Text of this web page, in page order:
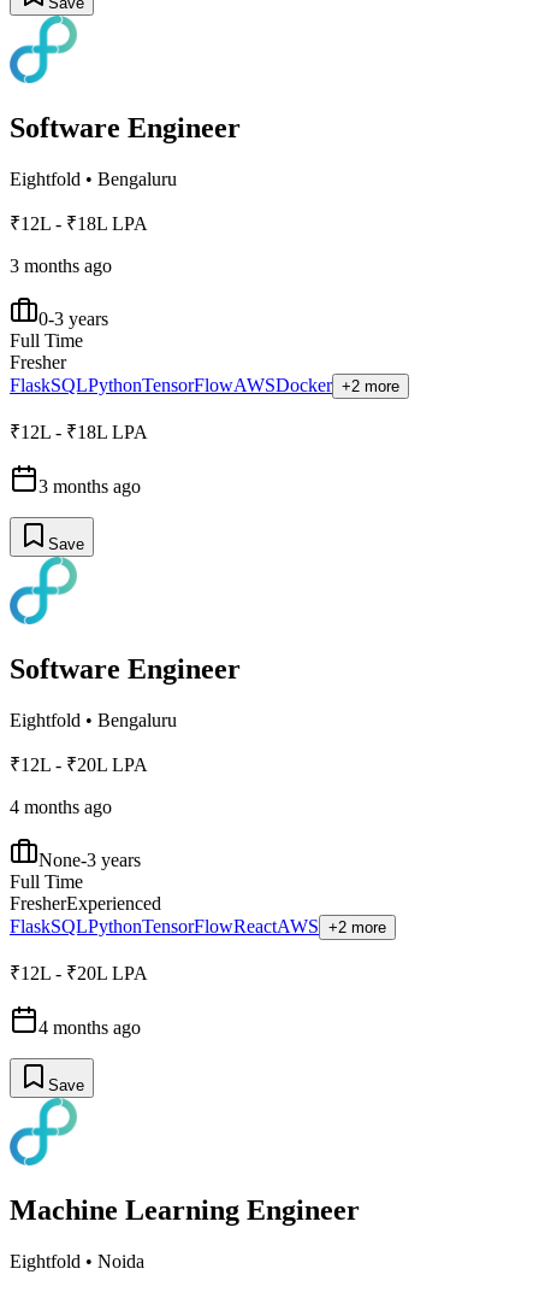
Software Engineer
Eightfold • Bengaluru
₹12L - ₹18L LPA
3 months ago
0-3 years
Full Time
Fresher
FlaskSQLPythonTensorFlowAWSDocker +2 more
₹12L - ₹18L LPA
3 months ago
Save
Software Engineer
Eightfold • Bengaluru
₹12L - ₹20L LPA
4 months ago
None-3 years
Full Time
FresherExperienced
FlaskSQLPythonTensorFlowReactAWS +2 more
₹12L - ₹20L LPA
4 months ago
Save
Machine Learning Engineer
Eightfold • Noida